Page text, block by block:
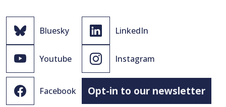
Bluesky LinkedIn
Youtube Instagram
Facebook Opt-in to our newsletter